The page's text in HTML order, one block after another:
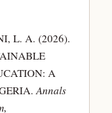
L. A. (2026).
A
Annals